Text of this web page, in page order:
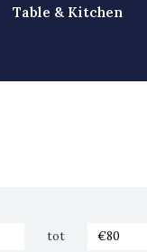
Table & Kitchen
tot